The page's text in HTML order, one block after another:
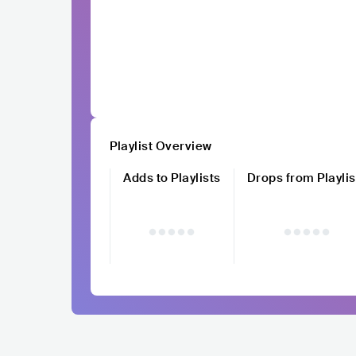
Playlist Overview
Adds to Playlists
Drops from